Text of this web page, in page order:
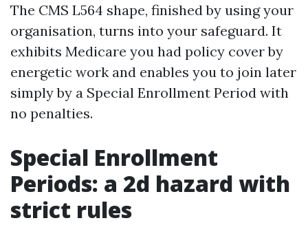
The CMS L564 shape, finished by using your
organisation, turns into your safeguard. It
exhibits Medicare you had policy cover by
energetic work and enables you to join later
simply by a Special Enrollment Period with
no penalties.
Special Enrollment
Periods: a 2d hazard with
strict rules